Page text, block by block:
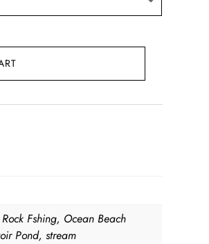
Fshing, Ocean Beach
Pond, stream